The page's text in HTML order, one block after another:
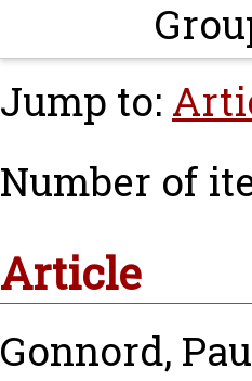
Jump to:
Number of
Article
Gonnord,